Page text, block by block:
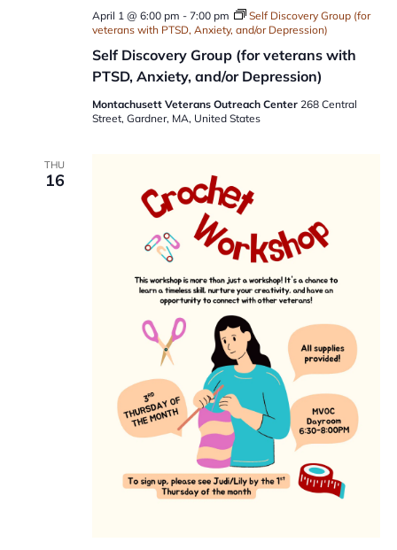
Self Discovery Group (for veterans with
PTSD, Anxiety, and/or Depression)
April 1 @ 6:00 pm - 7:00 pm
Self Discovery Group (for
veterans with PTSD, Anxiety, and/or Depression)
Montachusett Veterans Outreach Center 268 Central
Street, Gardner, MA, United States
THU
16